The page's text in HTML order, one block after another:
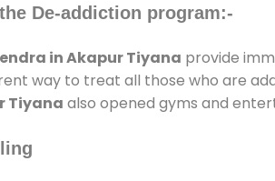
De-addiction program:-
in Akapur Tiyana provide
way to treat all those who are
Tiyana also opened gyms and